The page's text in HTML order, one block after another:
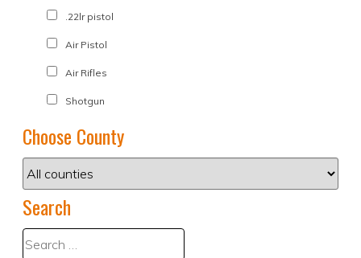
.22lr pistol
Air Pistol
Air Rifles
Shotgun
Choose County
Search